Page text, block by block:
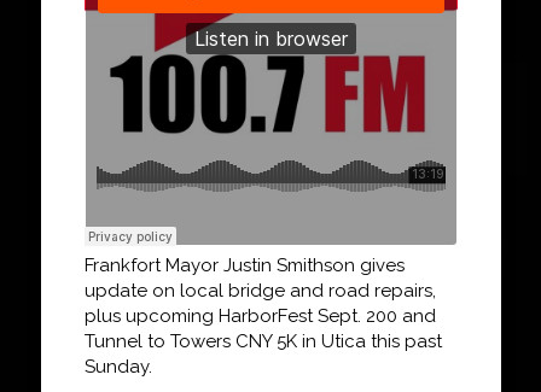
Frankfort Mayor Justin Smithson gives
update on local bridge and road repairs,
plus upcoming HarborFest Sept. 200 and
Tunnel to Towers CNY 5K in Utica this past
Sunday.